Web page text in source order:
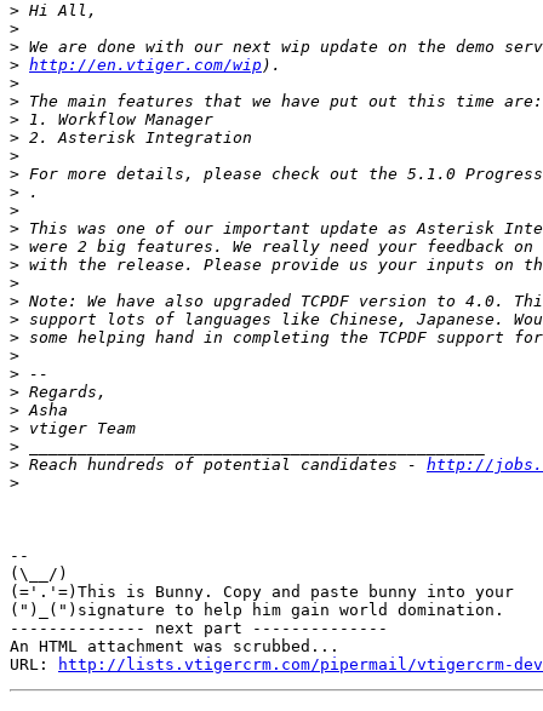
>
>
>
> http://en.vtiger.com/wip
>
>
>
>
>
> For more details, please check out the 5.1.0 Progress
>
>
>
>
>
>
>
>
>
>
>
>
>
>
>
> Reach hundreds of potential candidates - http://
>
--
(\__/)
(='.'=)This is Bunny. Copy and paste bunny into your
(")_(")signature to help him gain world domination.
-------------- next part --------------
An HTML attachment was scrubbed...
URL:
http://lists.vtigercrm.com/pipermail/vtigercrm-